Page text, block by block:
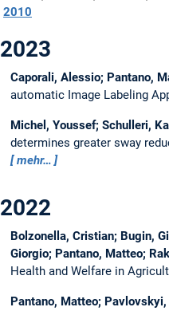
2010
2023
Caporali, Alessio; Pantano,
automatic Image Labeling
Michel, Youssef; Schulleri,
determines greater sway
mehr…
2022
Bolzonella, Cristian; Bugin,
Giorgio; Pantano, Matteo;
Health and Welfare in
Pantano, Matteo;